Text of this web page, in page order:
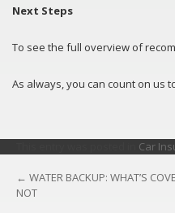
Next Steps
To see the full overview of
As always, you can count on us
Car
POST
← WATER BACKUP: WHAT’S
NOT